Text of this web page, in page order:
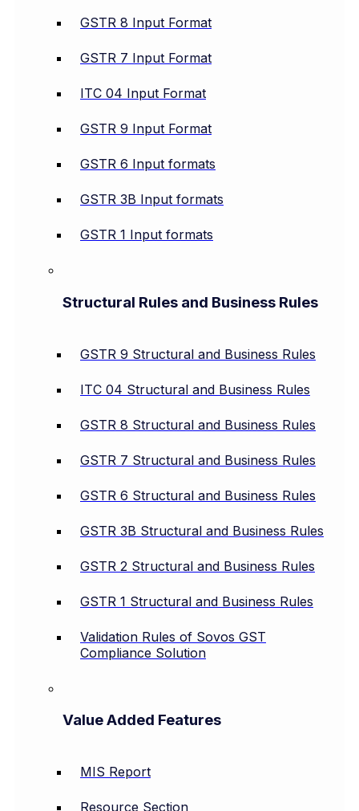
GSTR 8 Input Format
GSTR 7 Input Format
ITC 04 Input Format
GSTR 9 Input Format
GSTR 6 Input formats
GSTR 3B Input formats
GSTR 1 Input formats
Structural Rules and Business Rules
GSTR 9 Structural and Business Rules
ITC 04 Structural and Business Rules
GSTR 8 Structural and Business Rules
GSTR 7 Structural and Business Rules
GSTR 6 Structural and Business Rules
GSTR 3B Structural and Business Rules
GSTR 2 Structural and Business Rules
GSTR 1 Structural and Business Rules
Validation Rules of Sovos GST
Compliance Solution
Value Added Features
MIS Report
Resource Section